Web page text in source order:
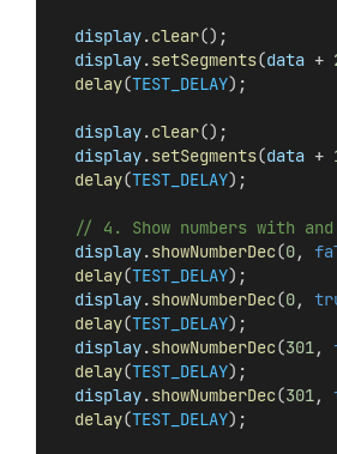
display.clear();
display.setSegments(data +
delay(TEST_DELAY);
display.clear();
display.setSegments(data +
delay(TEST_DELAY);
// 4. Show numbers with
display.showNumberDec(0,
delay(TEST_DELAY);
display.showNumberDec(0,
delay(TEST_DELAY);
display.showNumberDec(301 ,
delay(TEST_DELAY);
display.showNumberDec(301 ,
delay(TEST_DELAY);